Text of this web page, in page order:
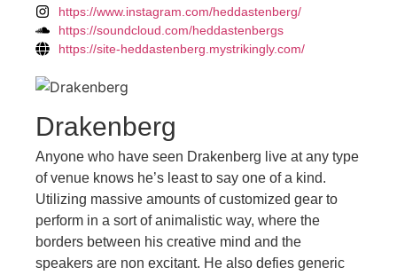
the international stage. She's on a mission to ignite
dance floors worldwide with her infectious beats
and high-octane performances.
https://www.instagram.com/heddastenberg/
https://soundcloud.com/heddastenbergs
https://site-heddastenberg.mystrikingly.com/
Drakenberg
Anyone who have seen Drakenberg live at any type
of venue knows he’s least to say one of a kind.
Utilizing massive amounts of customized gear to
perform in a sort of animalistic way, where the
borders between his creative mind and the
speakers are non excitant. He also defies generic